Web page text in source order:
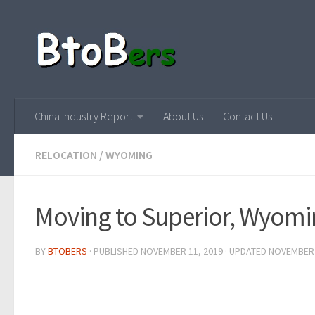
China Industry Report About Us Contact Us
RELOCATION / WYOMING
Moving to Superior,
BYBTOBERS · PUBLISHED NOVEMBER 11, 2019 · UPDATED